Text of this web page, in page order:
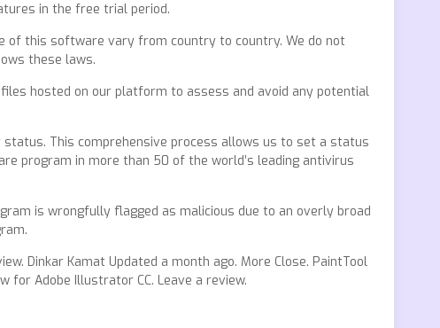
in the free trial period.
of this software vary from country to country. We do not
these laws.
hosted on our platform to assess and avoid any potential
This comprehensive process allows us to set a status
program in more than 50 of the world’s leading antivirus
is wrongfully flagged as malicious due to an overly broad
Dinkar Kamat Updated a month ago. More Close. PaintTool
for Adobe Illustrator CC. Leave a review.